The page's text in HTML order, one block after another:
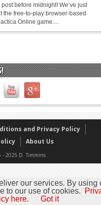
before midnight! We’ve just
the free-to-play browser-based
Online game....
and Privacy Policy
About Us
- 2025 D. Timmins
our services. By using
to our use of cookies.
here.
Got it